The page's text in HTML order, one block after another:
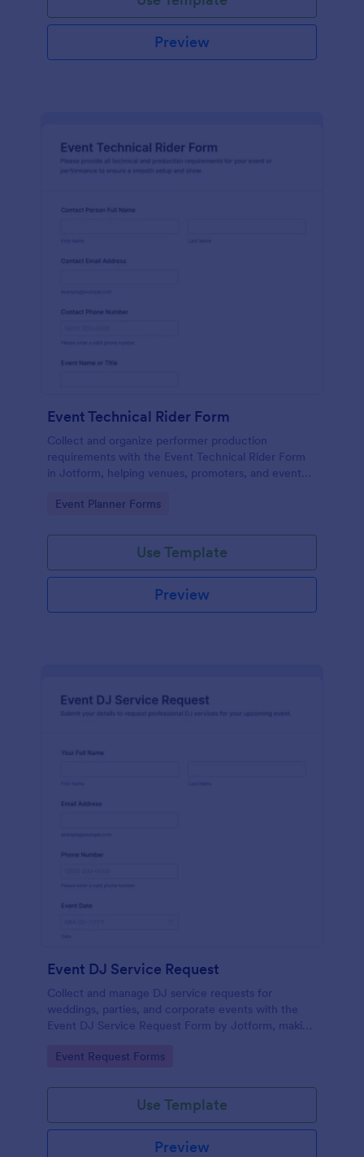
Preview
Event Technical Rider Form
Collect and organize performer production
requirements with the Event Technical Rider Form
in Jotform, helping venues, promoters, and event
collection for upcoming shows.
Go to Category:
Event Planner Forms
Use Template
Preview
Event DJ Service Request
Collect and manage DJ service requests for
weddings, parties, and corporate events with the
Event DJ Service Request Form by Jotform, making
to new inquiries.
Go to Category:
Event Request Forms
Use Template
Preview